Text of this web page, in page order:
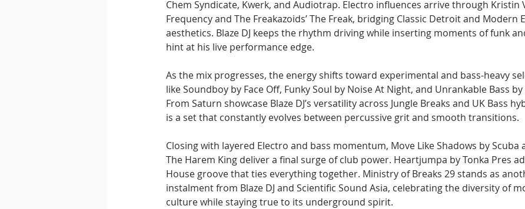
Chem Syndicate, Kwerk, and Audiotrap. Electro influences arrive through Kristin
Frequency and The Freakazoids’ The Freak, bridging Classic Detroit and Modern
aesthetics. Blaze DJ keeps the rhythm driving while inserting moments of funk
hint at his live performance edge.
As the mix progresses, the energy shifts toward experimental and bass-heavy
like Soundboy by Face Off, Funky Soul by Noise At Night, and Unrankable Bass by
From Saturn showcase Blaze DJ’s versatility across Jungle Breaks and UK Bass
is a set that constantly evolves between percussive grit and smooth transitions.
Closing with layered Electro and bass momentum, Move Like Shadows by Scuba
The Harem King deliver a final surge of club power. Heartjumpa by Tonka Pres
House groove that ties everything together. Ministry of Breaks 29 stands as
instalment from Blaze DJ and Scientific Sound Asia, celebrating the diversity of
culture while staying true to its underground spirit.